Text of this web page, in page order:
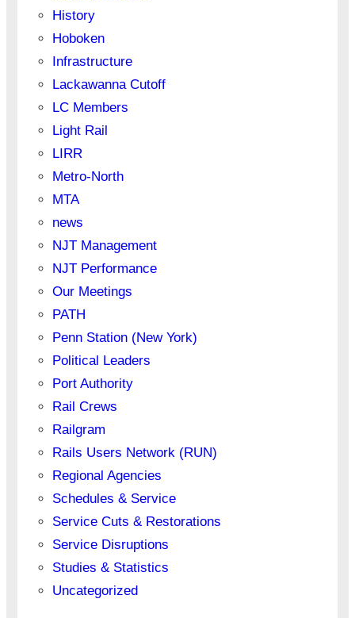
History
Hoboken
Infrastructure
Lackawanna Cutoff
LC Members
Light Rail
LIRR
Metro-North
MTA
news
NJT Management
NJT Performance
Our Meetings
PATH
Penn Station (New York)
Political Leaders
Port Authority
Rail Crews
Railgram
Rails Users Network (RUN)
Regional Agencies
Schedules & Service
Service Cuts & Restorations
Service Disruptions
Studies & Statistics
Uncategorized